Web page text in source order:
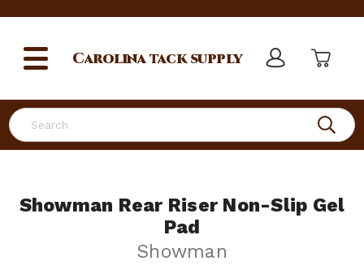
Search
Carolinatack supply
Showman Rear Riser Non-Slip Gel
Pad
Showman